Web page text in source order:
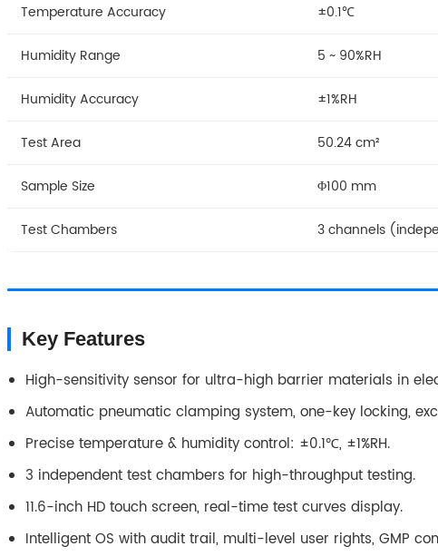
Temperature Accuracy ±0.1℃
Humidity Range 5 ~ 90%RH
Humidity Accuracy ±1%RH
Test Area 50.24 cm²
Sample Size Φ100 mm
Test Chambers 3 channels
Key Features
High-sensitivity sensor for ultra-high barrier materials in
Automatic pneumatic clamping system, one-key locking,
Precise temperature & humidity control: ±0.1℃, ±1%RH.
3 independent test chambers for high-throughput testing.
11.6-inch HD touch screen, real-time test curves display.
Intelligent OS with audit trail, multi-level user rights, GMP